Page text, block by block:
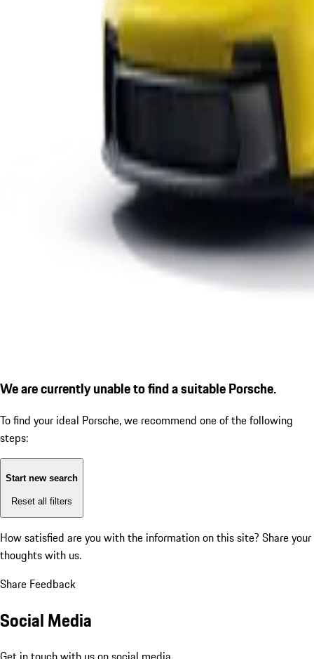
We are currently unable to find a suitable Porsche.
To find your ideal Porsche, we recommend one of the following
steps:
Start new search
Reset all filters
How satisfied are you with the information on this site? Share your
thoughts with us.
Share Feedback
Social Media